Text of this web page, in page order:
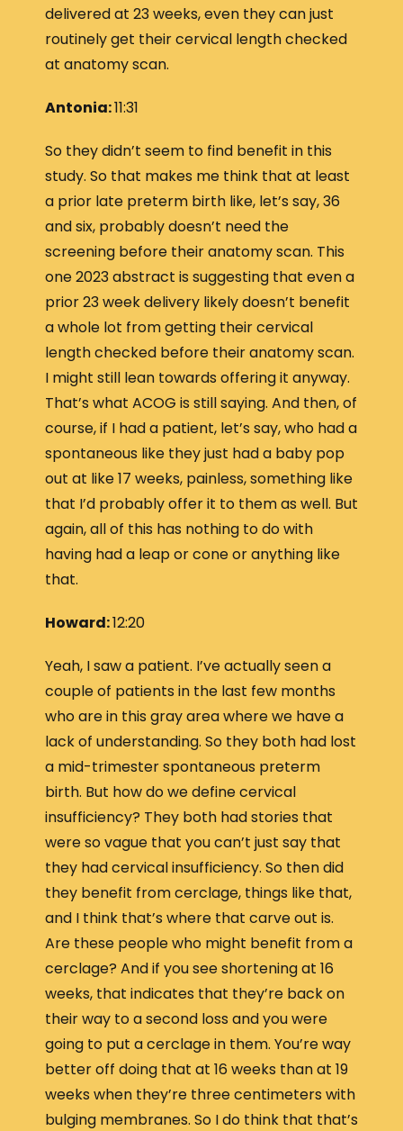
delivered at 23 weeks, even they can just
routinely get their cervical length checked
at anatomy scan.
Antonia:11:31
So they didn’t seem to find benefit in this
study. So that makes me think that at least
a prior late preterm birth like, let’s say, 36
and six, probably doesn’t need the
screening before their anatomy scan. This
one 2023 abstract is suggesting that even a
prior 23 week delivery likely doesn’t benefit
a whole lot from getting their cervical
length checked before their anatomy scan.
I might still lean towards offering it anyway.
That’s what ACOG is still saying. And then, of
course, if I had a patient, let’s say, who had a
spontaneous like they just had a baby pop
out at like 17 weeks, painless, something like
that I’d probably offer it to them as well. But
again, all of this has nothing to do with
having had a leap or cone or anything like
that.
Howard:12:20
Yeah, I saw a patient. I’ve actually seen a
couple of patients in the last few months
who are in this gray area where we have a
lack of understanding. So they both had lost
a mid-trimester spontaneous preterm
birth. But how do we define cervical
insufficiency? They both had stories that
were so vague that you can’t just say that
they had cervical insufficiency. So then did
they benefit from cerclage, things like that,
and I think that’s where that carve out is.
Are these people who might benefit from a
cerclage? And if you see shortening at 16
weeks, that indicates that they’re back on
their way to a second loss and you were
going to put a cerclage in them. You’re way
better off doing that at 16 weeks than at 19
weeks when they’re three centimeters with
bulging membranes. So I do think that that’s